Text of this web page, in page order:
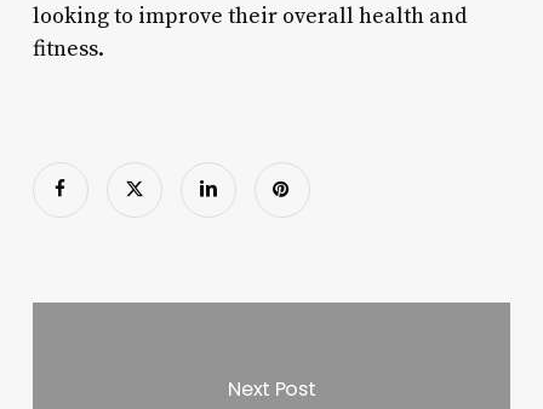
looking to improve their overall health and
fitness.
Next Post